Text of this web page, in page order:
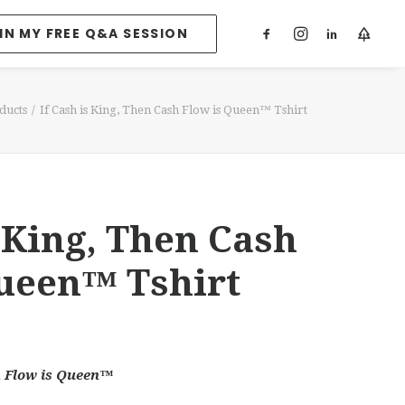
MY FREE Q&A SESSION
If Cash is King, Then Cash Flow is Queen™ Tshirt
Then Cash
Tshirt
Flow is Queen™